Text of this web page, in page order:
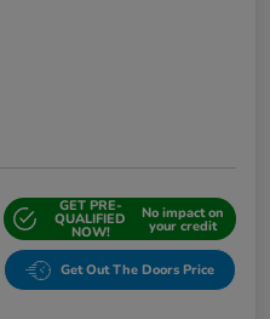
GET PRE-
QUALIFIED
NOW!
No impact on
your credit
Get Out The Doors Price